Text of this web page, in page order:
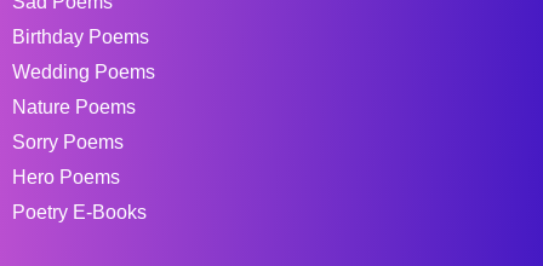
Birthday Poems
Wedding Poems
Nature Poems
Sorry Poems
Hero Poems
Poetry E-Books